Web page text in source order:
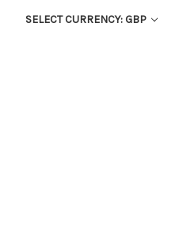
SELECT CURRENCY: GBP